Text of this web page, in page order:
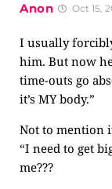
Anon Oct 15,
I usually
him. But now
time-outs go
it’s MY body.”
Not to mention
“I need to get
me???